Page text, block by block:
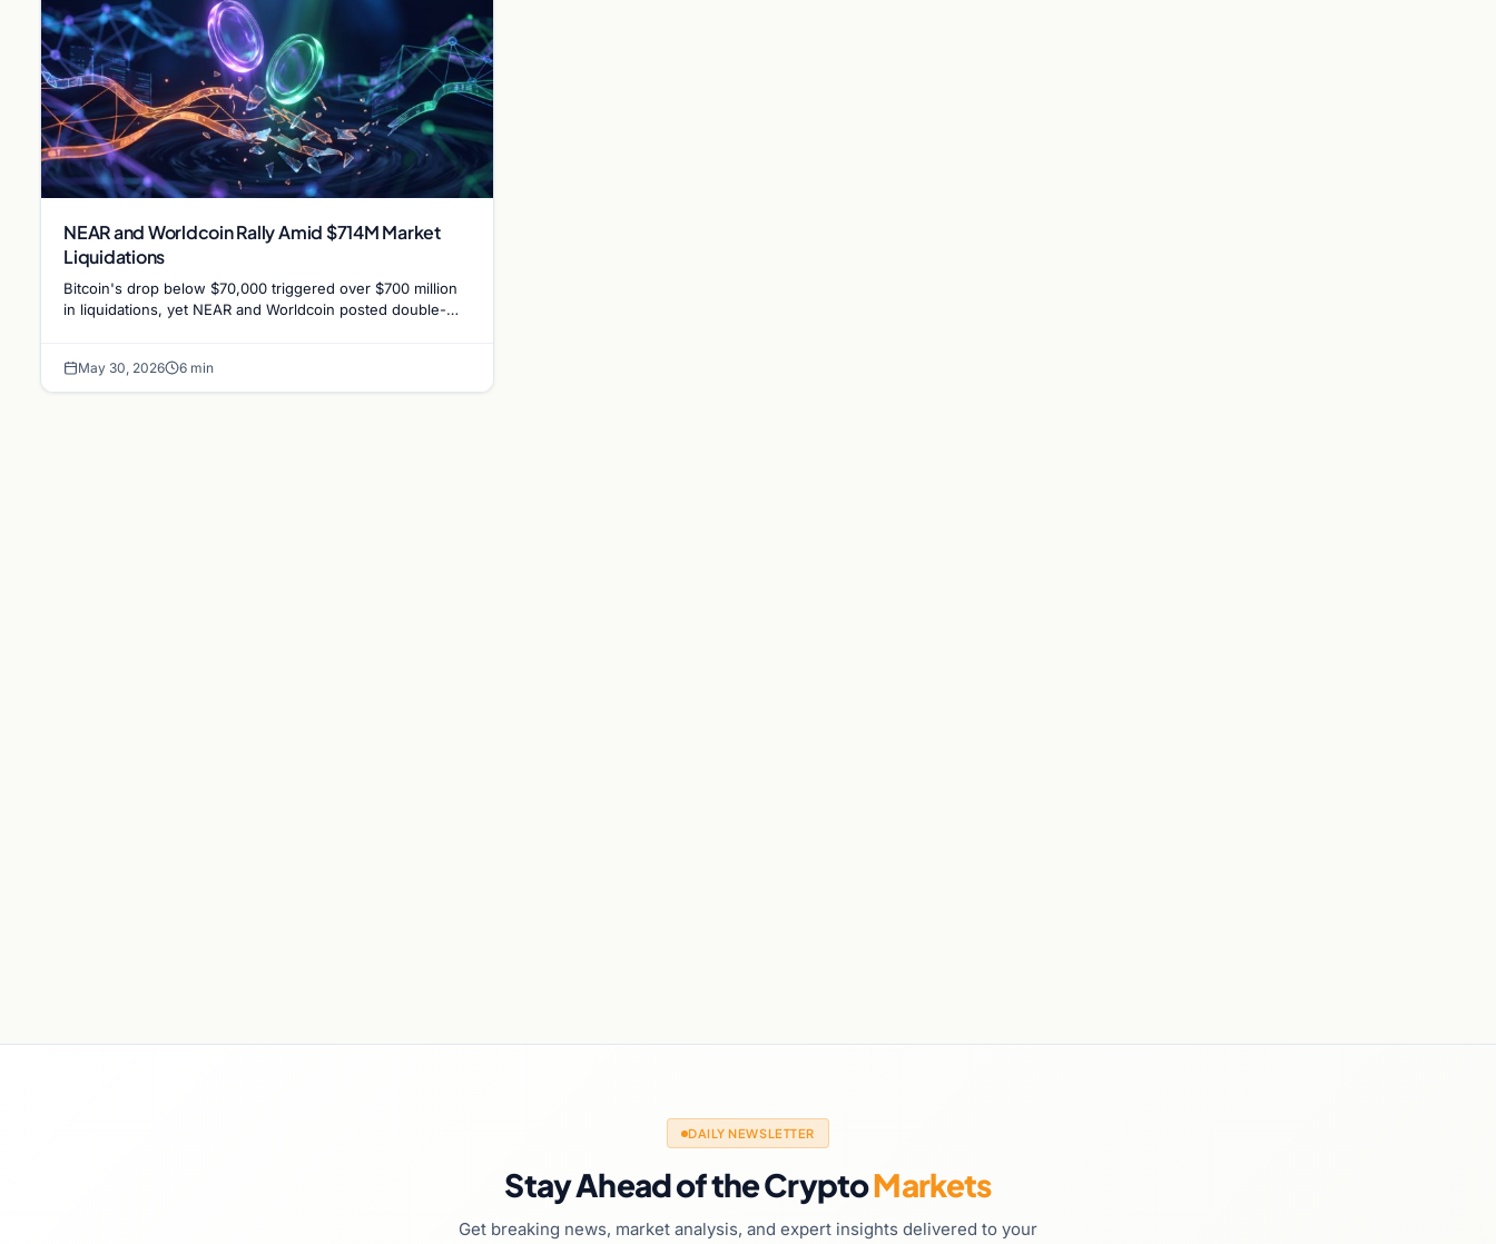
NEAR and Worldcoin Rally Amid $714M Market
Liquidations
Bitcoin's drop below $70,000 triggered over $700 million
in liquidations, yet NEAR and Worldcoin posted double-
May 30, 2026 6 min
DAILY NEWSLETTER
Stay Ahead of the CryptoMarkets
Get breaking news, market analysis, and expert insights delivered to your